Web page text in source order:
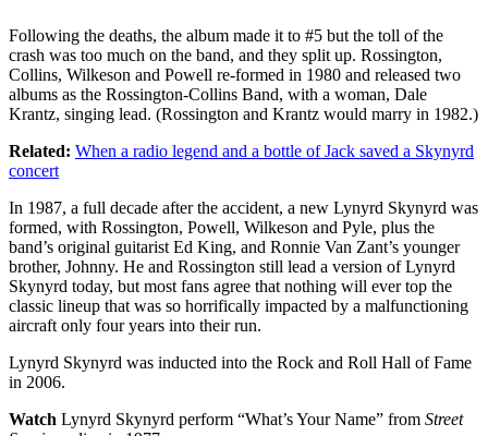
Following the deaths, the album made it to #5 but the toll of the
crash was too much on the band, and they split up. Rossington,
Collins, Wilkeson and Powell re-formed in 1980 and released two
albums as the Rossington-Collins Band, with a woman, Dale
Krantz, singing lead. (Rossington and Krantz would marry in 1982.)
Related: When a radio legend and a bottle of Jack saved a Skynyrd
concert
In 1987, a full decade after the accident, a new Lynyrd Skynyrd was
formed, with Rossington, Powell, Wilkeson and Pyle, plus the
band’s original guitarist Ed King, and Ronnie Van Zant’s younger
brother, Johnny. He and Rossington still lead a version of Lynyrd
Skynyrd today, but most fans agree that nothing will ever top the
classic lineup that was so horrifically impacted by a malfunctioning
aircraft only four years into their run.
Lynyrd Skynyrd was inducted into the Rock and Roll Hall of Fame
in 2006.
Watch Lynyrd Skynyrd perform “What’s Your Name” from Street